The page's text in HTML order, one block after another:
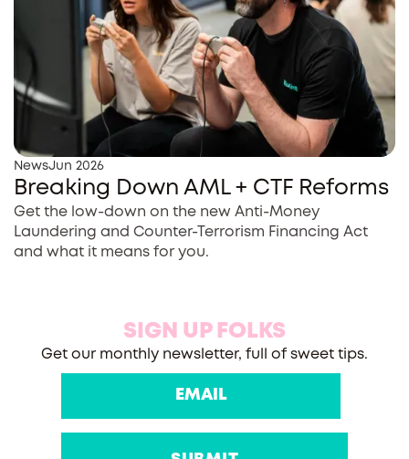
NewsJun 2026
Breaking Down AML + CTF Reforms
Get the low-down on the new Anti-Money
Laundering and Counter-Terrorism Financing Act
and what it means for you.
SIGN UP FOLKS
Get our monthly newsletter, full of sweet tips.